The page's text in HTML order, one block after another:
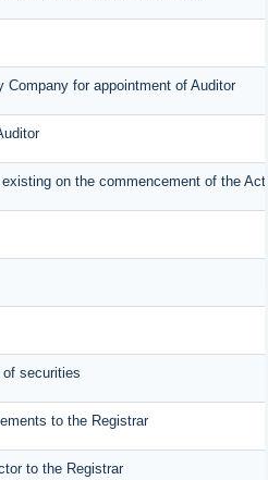
Company for appointment of Auditor
on the commencement of the Act
securities
to the Registrar
to the Registrar